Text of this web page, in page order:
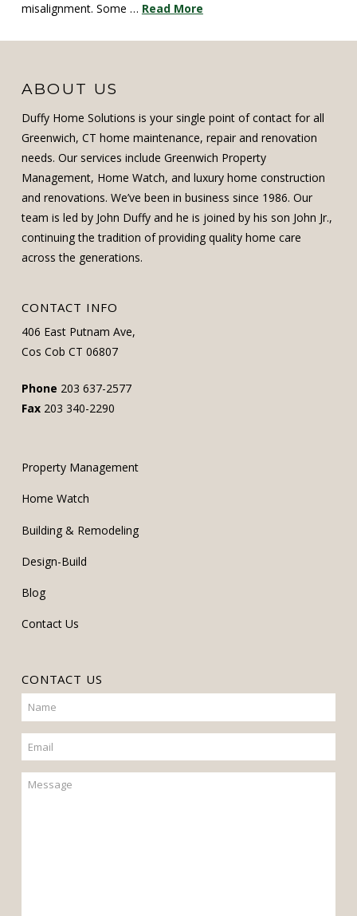
misalignment. Some … Read More
ABOUT US
Duffy Home Solutions is your single point of contact for all
Greenwich, CT home maintenance, repair and renovation
needs. Our services include Greenwich Property
Management, Home Watch, and luxury home construction
and renovations. We’ve been in business since 1986. Our
team is led by John Duffy and he is joined by his son John Jr.,
continuing the tradition of providing quality home care
across the generations.
CONTACT INFO
406 East Putnam Ave,
Cos Cob CT 06807
Phone 203 637-2577
Fax 203 340-2290
Property Management
Home Watch
Building & Remodeling
Design-Build
Blog
Contact Us
CONTACT US